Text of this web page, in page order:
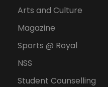
Arts and Culture
Magazine
Sports @ Royal
NSS
Student Counselling